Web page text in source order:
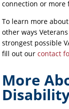
connection or more
To learn more
other ways
strongest possible
fill out ourcontact
More